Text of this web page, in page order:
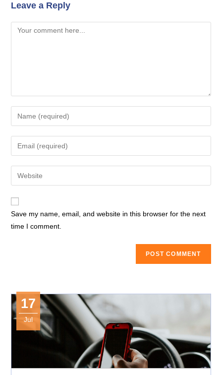
Leave a Reply
Comment
your
name
comment
your
email
address
comment
your
website
Save my name, email, and website in this browser for the next
time I comment.
17
Jul